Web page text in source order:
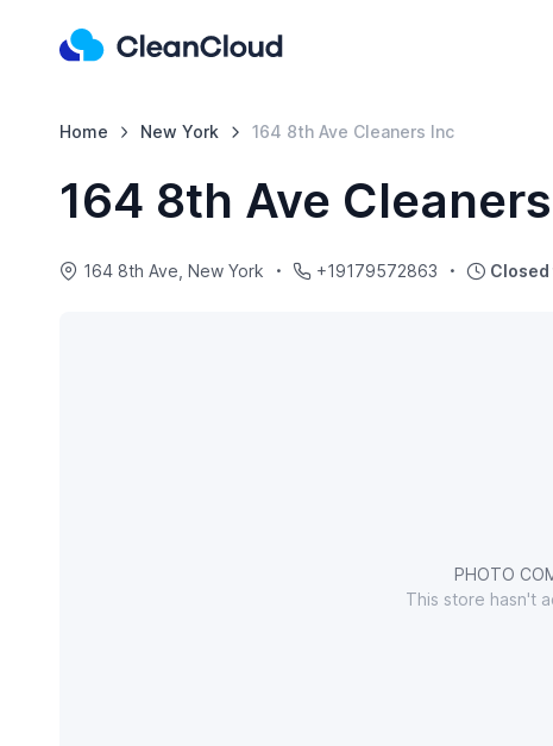
Home New York 164 8th Ave Cleaners Inc
164 8th Ave
164 8th Ave, New York +19179572863
PHOTO
This store hasn't